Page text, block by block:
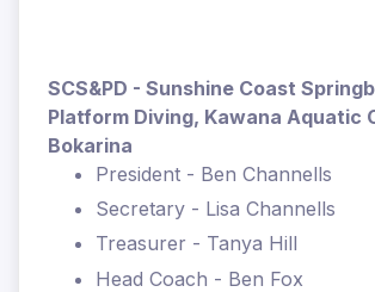
SCS&PD - Sunshine Coast
Platform Diving, Kawana Aquatic
Bokarina
President - Ben Channells
Secretary - Lisa Channells
Treasurer - Tanya Hill
Head Coach - Ben Fox